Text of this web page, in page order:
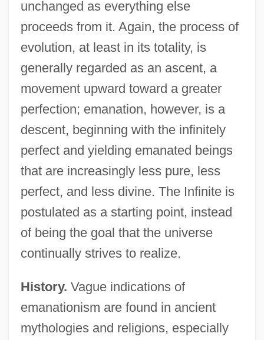
unchanged as everything else
proceeds from it. Again, the process of
evolution, at least in its totality, is
generally regarded as an ascent, a
movement upward toward a greater
perfection; emanation, however, is a
descent, beginning with the infinitely
perfect and yielding emanated beings
that are increasingly less pure, less
perfect, and less divine. The Infinite is
postulated as a starting point, instead
of being the goal that the universe
continually strives to realize.
History. Vague indications of
emanationism are found in ancient
mythologies and religions, especially